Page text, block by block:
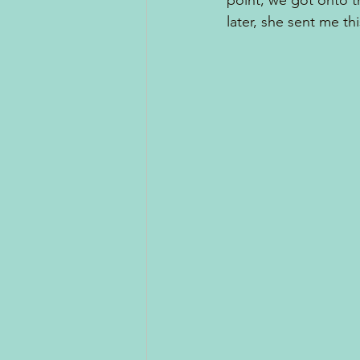
later, she sent me